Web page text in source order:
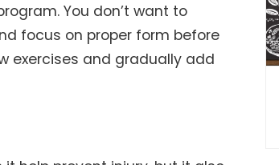
You don’t want to
focus on proper form before
exercises and gradually add